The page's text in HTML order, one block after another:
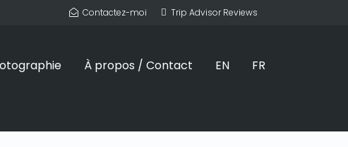
Contactez-moi Trip Advisor Reviews
À propos / Contact EN FR